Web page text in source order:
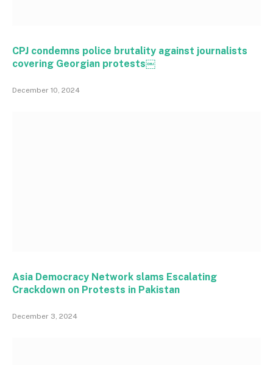
CPJ condemns police brutality against journalists
covering Georgian protests￼
December 10, 2024
Asia Democracy Network slams Escalating
Crackdown on Protests in Pakistan
December 3, 2024